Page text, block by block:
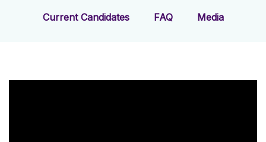
Current Candidates FAQ Media